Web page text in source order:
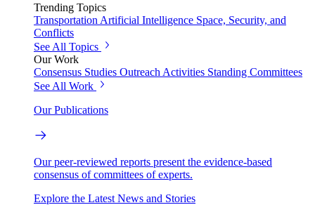
Trending Topics
Transportation Artificial Intelligence Space, Security, and
Conflicts
See All Topics
Our Work
Consensus Studies Outreach Activities Standing Committees
See All Work
Our Publications
Our peer-reviewed reports present the evidence-based
consensus of committees of experts.
Explore the Latest News and Stories